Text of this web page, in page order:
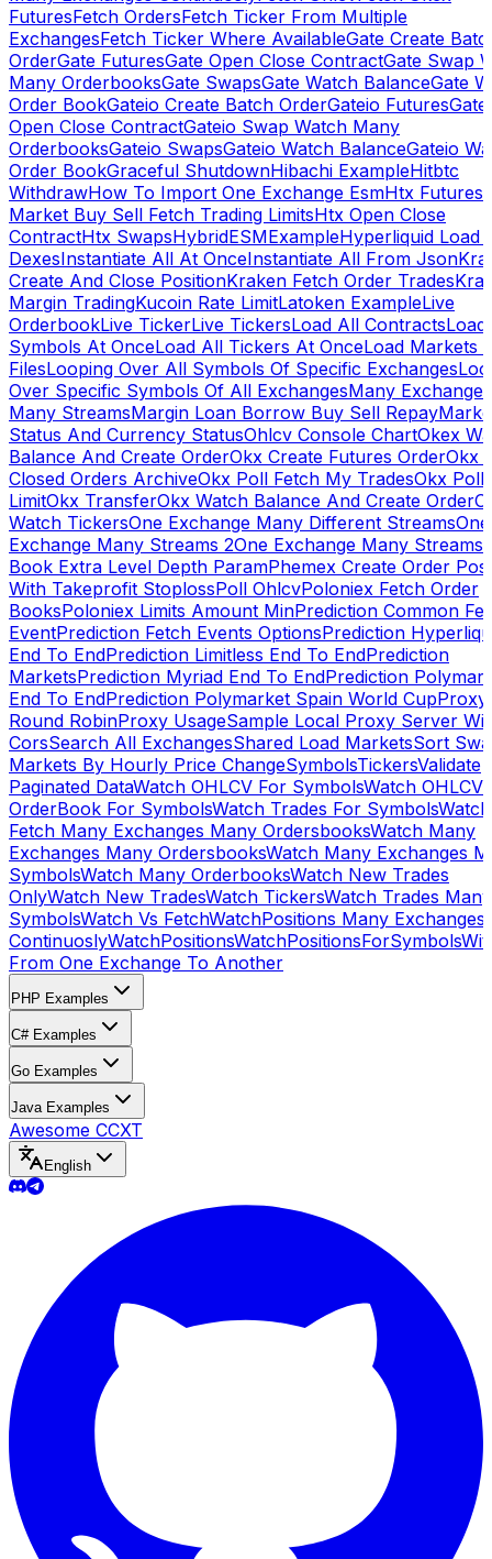
FuturesFetch OrdersFetch Ticker From Multiple
ExchangesFetch Ticker Where AvailableGate Create
OrderGate FuturesGate Open Close ContractGate Swap
Many OrderbooksGate SwapsGate Watch BalanceGate
Order BookGateio Create Batch OrderGateio Futures
Open Close ContractGateio Swap Watch Many
OrderbooksGateio SwapsGateio Watch BalanceGateio
Order BookGraceful ShutdownHibachi ExampleHitbtc
WithdrawHow To Import One Exchange EsmHtx Futures
Market Buy Sell Fetch Trading LimitsHtx Open Close
ContractHtx SwapsHybridESMExampleHyperliquid Load
DexesInstantiate All At OnceInstantiate All From Json
Create And Close PositionKraken Fetch Order Trades
Margin TradingKucoin Rate LimitLatoken ExampleLive
OrderbookLive TickerLive TickersLoad All Contracts
Symbols At OnceLoad All Tickers At OnceLoad Markets
FilesLooping Over All Symbols Of Specific Exchanges
Over Specific Symbols Of All ExchangesMany Exchanges
Many StreamsMargin Loan Borrow Buy Sell Repay
Status And Currency StatusOhlcv Console ChartOkex
Balance And Create OrderOkx Create Futures OrderOkx
Closed Orders ArchiveOkx Poll Fetch My TradesOkx Poll
LimitOkx TransferOkx Watch Balance And Create Order
Watch TickersOne Exchange Many Different StreamsOne
Exchange Many Streams 2One Exchange Many Streams
Book Extra Level Depth ParamPhemex Create Order
With Takeprofit StoplossPoll OhlcvPoloniex Fetch Order
BooksPoloniex Limits Amount MinPrediction Common
EventPrediction Fetch Events OptionsPrediction
End To EndPrediction Limitless End To EndPrediction
MarketsPrediction Myriad End To EndPrediction
End To EndPrediction Polymarket Spain World CupProxy
Round RobinProxy UsageSample Local Proxy Server
CorsSearch All ExchangesShared Load MarketsSort
Markets By Hourly Price ChangeSymbolsTickersValidate
Paginated DataWatch OHLCV For SymbolsWatch OHLCV
OrderBook For SymbolsWatch Trades For SymbolsWatch
Fetch Many Exchanges Many OrdersbooksWatch Many
Exchanges Many OrdersbooksWatch Many Exchanges
SymbolsWatch Many OrderbooksWatch New Trades
OnlyWatch New TradesWatch TickersWatch Trades Many
SymbolsWatch Vs FetchWatchPositions Many Exchanges
ContinuoslyWatchPositionsWatchPositionsForSymbols
From One Exchange To Another
PHP Examples
C# Examples
Go Examples
Java Examples
Awesome CCXT
English